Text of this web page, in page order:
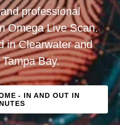
professional
Omega Live Scan.
in Clearwater and
Bay.
- IN AND OUT IN